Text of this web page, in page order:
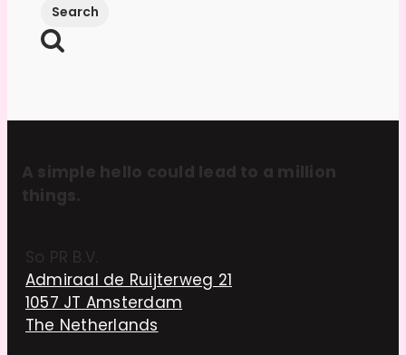
A simple hello could lead to a million
things.
So PR B.V.
Admiraal de Ruijterweg 21
1057 JT Amsterdam
The Netherlands